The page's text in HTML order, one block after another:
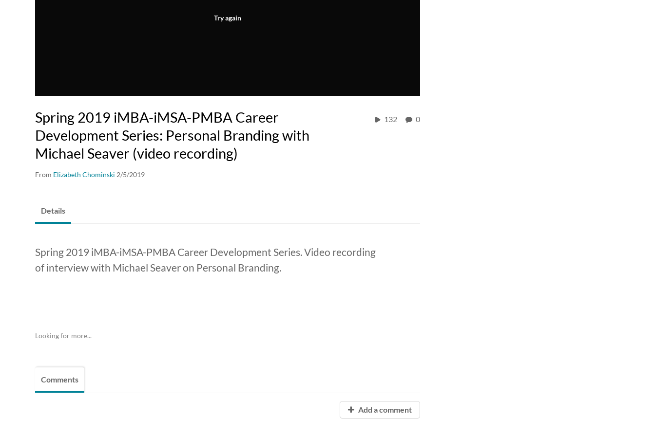
Try again
Spring 2019 iMBA-iMSA-PMBA Career
Development Series: Personal Branding with
Michael Seaver (video recording)
From Elizabeth Chominski 2/5/2019
132 0
Details
Spring 2019 iMBA-iMSA-PMBA Career Development Series. Video recording
of interview with Michael Seaver on Personal Branding.
Looking for more...
Comments
Add a comment